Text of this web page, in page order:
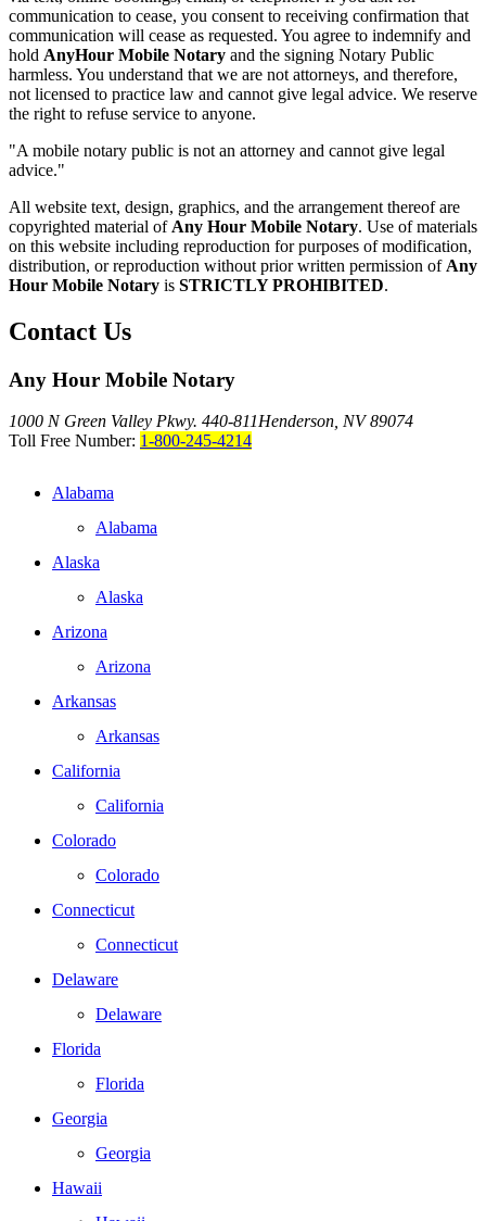
communication to cease, you consent to receiving confirmation that
communication will cease as requested. You agree to indemnify and
hold AnyHour Mobile Notary and the signing Notary Public
harmless. You understand that we are not attorneys, and therefore,
not licensed to practice law and cannot give legal advice. We reserve
the right to refuse service to anyone.
"A mobile notary public is not an attorney and cannot give legal
advice."
All website text, design, graphics, and the arrangement thereof are
copyrighted material of Any Hour Mobile Notary. Use of materials
on this website including reproduction for purposes of modification,
distribution, or reproduction without prior written permission of Any
Hour Mobile Notary is STRICTLY PROHIBITED.
Contact Us
Any Hour Mobile Notary
1000 N Green Valley Pkwy. 440-811Henderson, NV 89074
Toll Free Number: 1-800-245-4214
Alabama
Alabama
Alaska
Alaska
Arizona
Arizona
Arkansas
Arkansas
California
California
Colorado
Colorado
Connecticut
Connecticut
Delaware
Delaware
Florida
Florida
Georgia
Georgia
Hawaii